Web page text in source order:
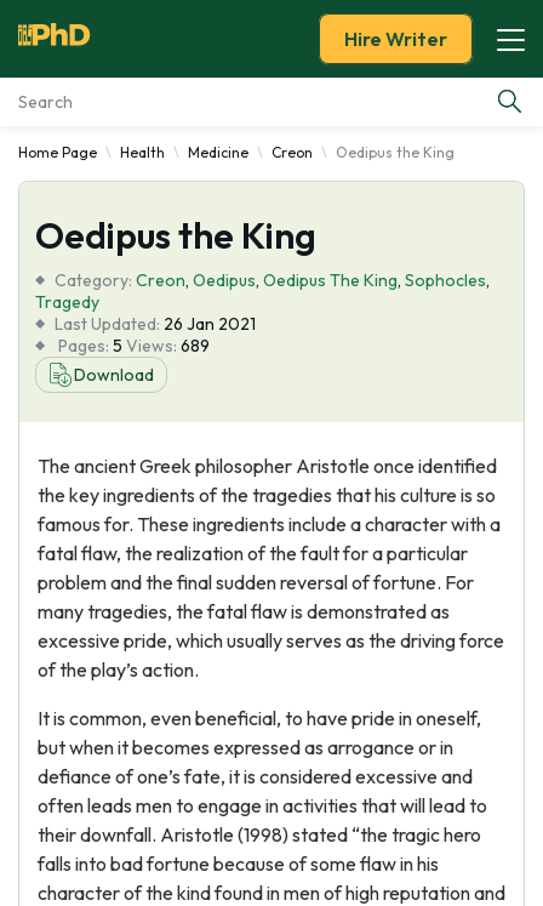
Essay Examples
Services
Tools
Blog
About Us
Hire Writer
Home Page Health Medicine Creon Oedipus the King
Oedipus the King
Category: Creon, Oedipus, Oedipus The King, Sophocles,
Tragedy
Last Updated: 26 Jan 2021
Pages: 5 Views: 689
Download
The ancient Greek philosopher Aristotle once identified
the key ingredients of the tragedies that his culture is so
famous for. These ingredients include a character with a
fatal flaw, the realization of the fault for a particular
problem and the final sudden reversal of fortune. For
many tragedies, the fatal flaw is demonstrated as
excessive pride, which usually serves as the driving force
of the play’s action.
It is common, even beneficial, to have pride in oneself,
but when it becomes expressed as arrogance or in
defiance of one’s fate, it is considered excessive and
often leads men to engage in activities that will lead to
their downfall. Aristotle (1998) stated “the tragic hero
falls into bad fortune because of some flaw in his
character of the kind found in men of high reputation and